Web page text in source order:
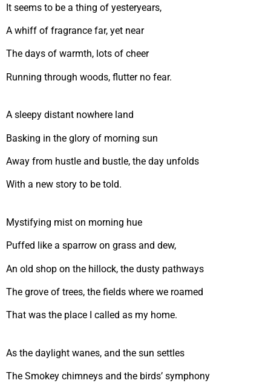
It seems to be a thing of yesteryears,
A whiff of fragrance far, yet near
The days of warmth, lots of cheer
Running through woods, flutter no fear.
A sleepy distant nowhere land
Basking in the glory of morning sun
Away from hustle and bustle, the day unfolds
With a new story to be told.
Mystifying mist on morning hue
Puffed like a sparrow on grass and dew,
An old shop on the hillock, the dusty pathways
The grove of trees, the fields where we roamed
That was the place I called as my home.
As the daylight wanes, and the sun settles
The Smokey chimneys and the birds’ symphony